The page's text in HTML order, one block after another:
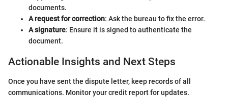
documents.
A request for correction: Ask the bureau to fix the error.
A signature: Ensure it is signed to authenticate the
document.
Actionable Insights and Next Steps
Once you have sent the dispute letter, keep records of all
communications. Monitor your credit report for updates.